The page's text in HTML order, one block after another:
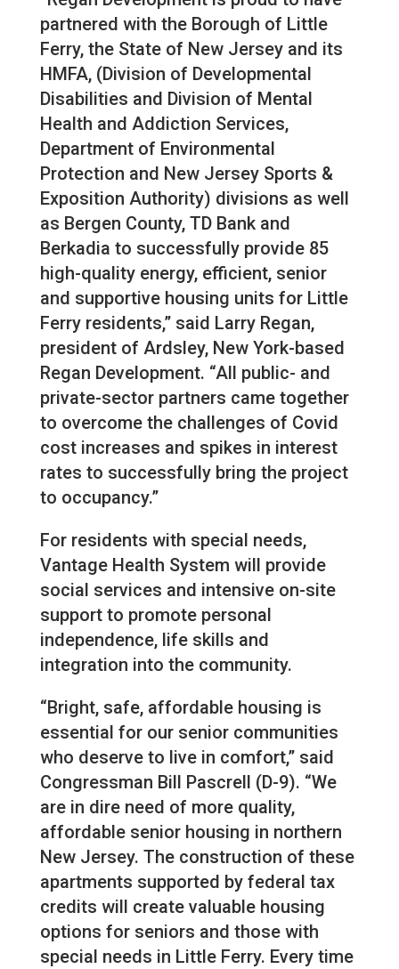
partnered with the Borough of Little
Ferry, the State of New Jersey and its
HMFA, (Division of Developmental
Disabilities and Division of Mental
Health and Addiction Services,
Department of Environmental
Protection and New Jersey Sports &
Exposition Authority) divisions as well
as Bergen County, TD Bank and
Berkadia to successfully provide 85
high-quality energy, efficient, senior
and supportive housing units for Little
Ferry residents,” said Larry Regan,
president of Ardsley, New York-based
Regan Development. “All public- and
private-sector partners came together
to overcome the challenges of Covid
cost increases and spikes in interest
rates to successfully bring the project
to occupancy.”
For residents with special needs,
Vantage Health System will provide
social services and intensive on-site
support to promote personal
independence, life skills and
integration into the community.
“Bright, safe, affordable housing is
essential for our senior communities
who deserve to live in comfort,” said
Congressman Bill Pascrell (D-9). “We
are in dire need of more quality,
affordable senior housing in northern
New Jersey. The construction of these
apartments supported by federal tax
credits will create valuable housing
options for seniors and those with
special needs in Little Ferry. Every time